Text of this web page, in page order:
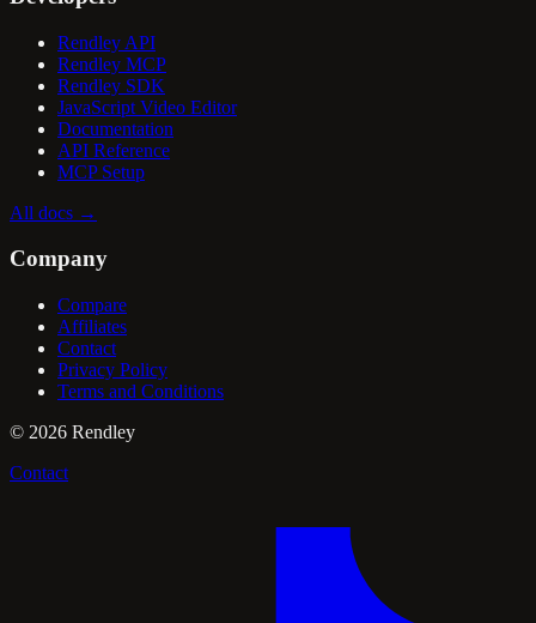
Rendley API
Rendley MCP
Rendley SDK
JavaScript Video Editor
Documentation
API Reference
MCP Setup
All docs →
Company
Compare
Affiliates
Contact
Privacy Policy
Terms and Conditions
© 2026 Rendley
Contact